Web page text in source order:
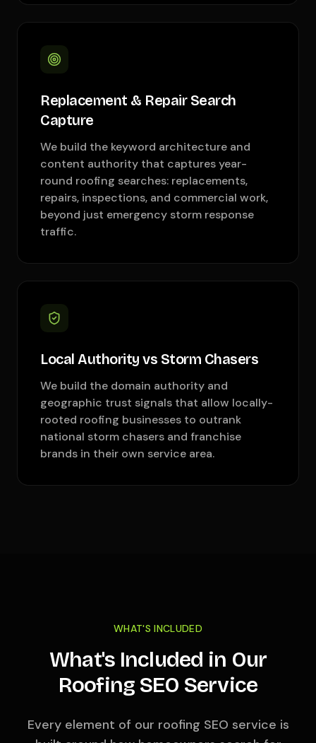
Replacement & Repair Search
Capture
We build the keyword architecture and
content authority that captures year-
round roofing searches: replacements,
repairs, inspections, and commercial work,
beyond just emergency storm response
traffic.
Local Authority vs Storm Chasers
We build the domain authority and
geographic trust signals that allow locally-
rooted roofing businesses to outrank
national storm chasers and franchise
brands in their own service area.
WHAT'S INCLUDED
What's Included in Our
Roofing SEO Service
Every element of our roofing SEO service is